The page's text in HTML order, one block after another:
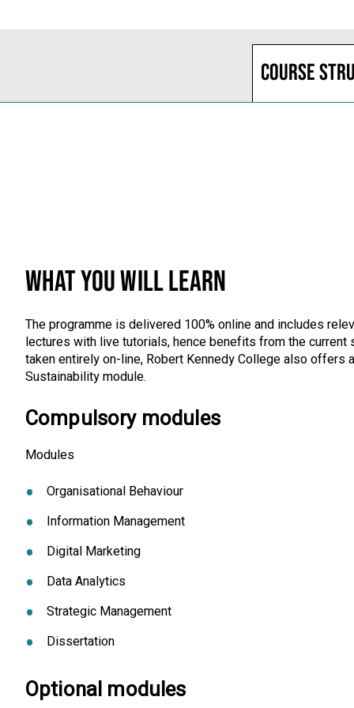
Course
WHAT YOU WILL LEARN
The programme is delivered 100% online and includes
lectures with live tutorials, hence benefits from the
taken entirely on-line, Robert Kennedy College also offers
Sustainability module.
Compulsory modules
Modules
Organisational Behaviour
Information Management
Digital Marketing
Data Analytics
Strategic Management
Dissertation
Optional modules